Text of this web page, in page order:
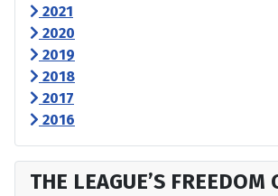
2021
2020
2019
2018
2017
2016
THE LEAGUE’S FREEDOM